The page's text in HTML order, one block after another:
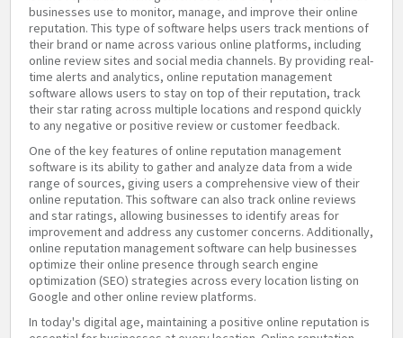
businesses use to monitor, manage, and improve their online
reputation. This type of software helps users track mentions of
their brand or name across various online platforms, including
online review sites and social media channels. By providing real-
time alerts and analytics, online reputation management
software allows users to stay on top of their reputation, track
their star rating across multiple locations and respond quickly
to any negative or positive review or customer feedback.
One of the key features of online reputation management
software is its ability to gather and analyze data from a wide
range of sources, giving users a comprehensive view of their
online reputation. This software can also track online reviews
and star ratings, allowing businesses to identify areas for
improvement and address any customer concerns. Additionally,
online reputation management software can help businesses
optimize their online presence through search engine
optimization (SEO) strategies across every location listing on
Google and other online review platforms.
In today's digital age, maintaining a positive online reputation is